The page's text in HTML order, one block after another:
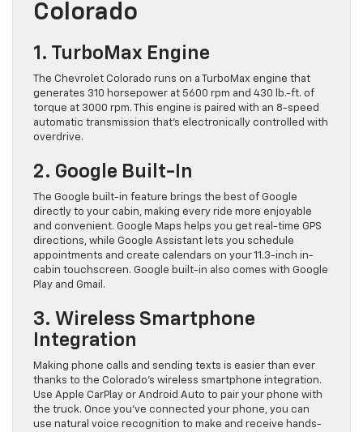
Colorado
1. TurboMax Engine
The Chevrolet Colorado runs on a TurboMax engine that
generates 310 horsepower at 5600 rpm and 430 lb.-ft. of
torque at 3000 rpm. This engine is paired with an 8-speed
automatic transmission that’s electronically controlled with
overdrive.
2. Google Built-In
The Google built-in feature brings the best of Google
directly to your cabin, making every ride more enjoyable
and convenient. Google Maps helps you get real-time GPS
directions, while Google Assistant lets you schedule
appointments and create calendars on your 11.3-inch in-
cabin touchscreen. Google built-in also comes with Google
Play and Gmail.
3. Wireless Smartphone
Integration
Making phone calls and sending texts is easier than ever
thanks to the Colorado’s wireless smartphone integration.
Use Apple CarPlay or Android Auto to pair your phone with
the truck. Once you’ve connected your phone, you can
use natural voice recognition to make and receive hands-